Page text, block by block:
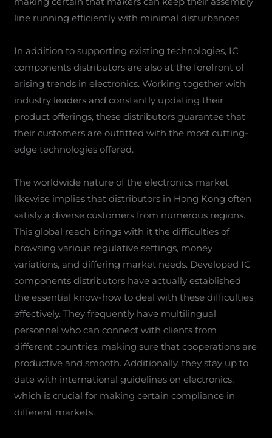
line running efficiently with minimal disturbances.
In addition to supporting existing technologies, IC
components distributors are also at the forefront of
arising trends in electronics. Working together with
industry leaders and constantly updating their
product offerings, these distributors guarantee that
their customers are outfitted with the most cutting-
edge technologies offered.
The worldwide nature of the electronics market
likewise implies that distributors in Hong Kong often
satisfy a diverse customers from numerous regions.
This global reach brings with it the difficulties of
browsing various regulative settings, money
variations, and differing market needs. Developed IC
components distributors have actually established
the essential know-how to deal with these difficulties
effectively. They frequently have multilingual
personnel who can connect with clients from
different countries, making sure that cooperations are
productive and smooth. Additionally, they stay up to
date with international guidelines on electronics,
which is crucial for making certain compliance in
different markets.